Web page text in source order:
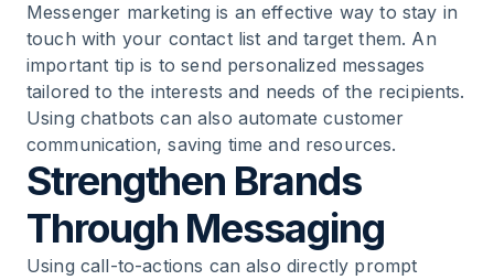
Messenger marketing is an effective way to stay in
touch with your contact list and target them. An
important tip is to send personalized messages
tailored to the interests and needs of the recipients.
Using chatbots can also automate customer
communication, saving time and resources.
Strengthen Brands
Through Messaging
Using call-to-actions can also directly prompt